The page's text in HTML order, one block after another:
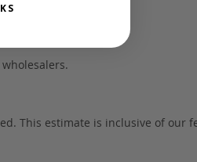
This estimate is inclusive of our